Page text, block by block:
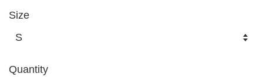
Size
Quantity